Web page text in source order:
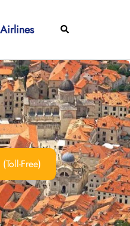
Airlines Search
Free)